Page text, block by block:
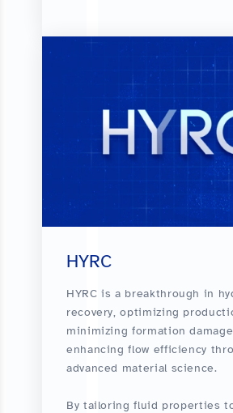
HYRC
HYRC is a breakthrough in
recovery, optimizing
minimizing formation
enhancing flow efficiency
advanced material science.
By tailoring fluid properties